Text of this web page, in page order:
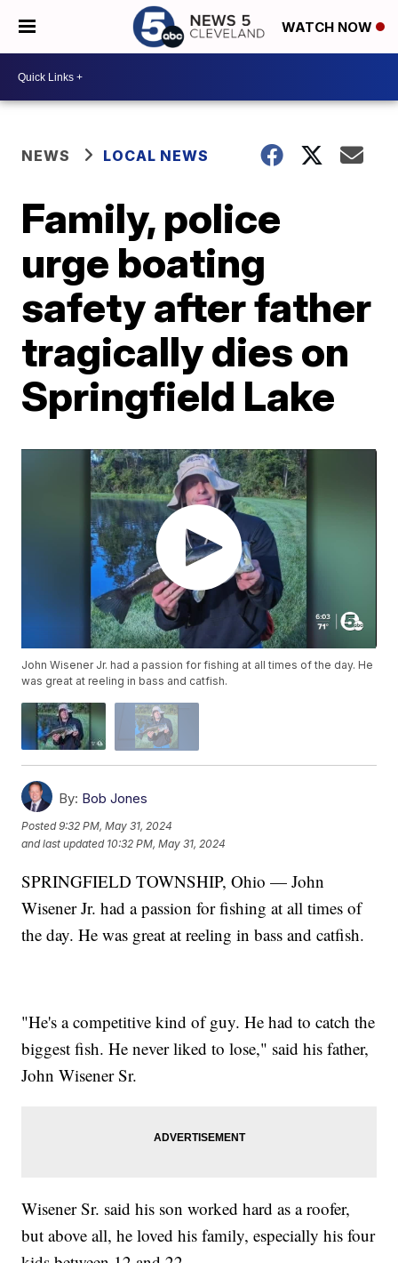
WATCH NOW
NEWS LOCAL NEWS
Family, police
urge boating
safety after father
tragically dies on
Springfield Lake
John Wisener Jr. had a passion for fishing at all times of the day. He
was great at reeling in bass and catfish.
By: Bob Jones
Posted9:32 PM, May 31, 2024
and last updated 10:32 PM, May 31, 2024
SPRINGFIELD TOWNSHIP, Ohio — John
Wisener Jr. had a passion for fishing at all times of
the day. He was great at reeling in bass and catfish.
"He's a competitive kind of guy. He had to catch the
biggest fish. He never liked to lose," said his father,
John Wisener Sr.
Wisener Sr. said his son worked hard as a roofer,
but above all, he loved his family, especially his four